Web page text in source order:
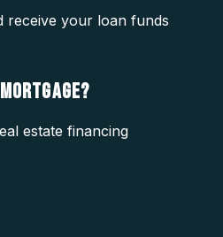
receive your loan funds
estate financing